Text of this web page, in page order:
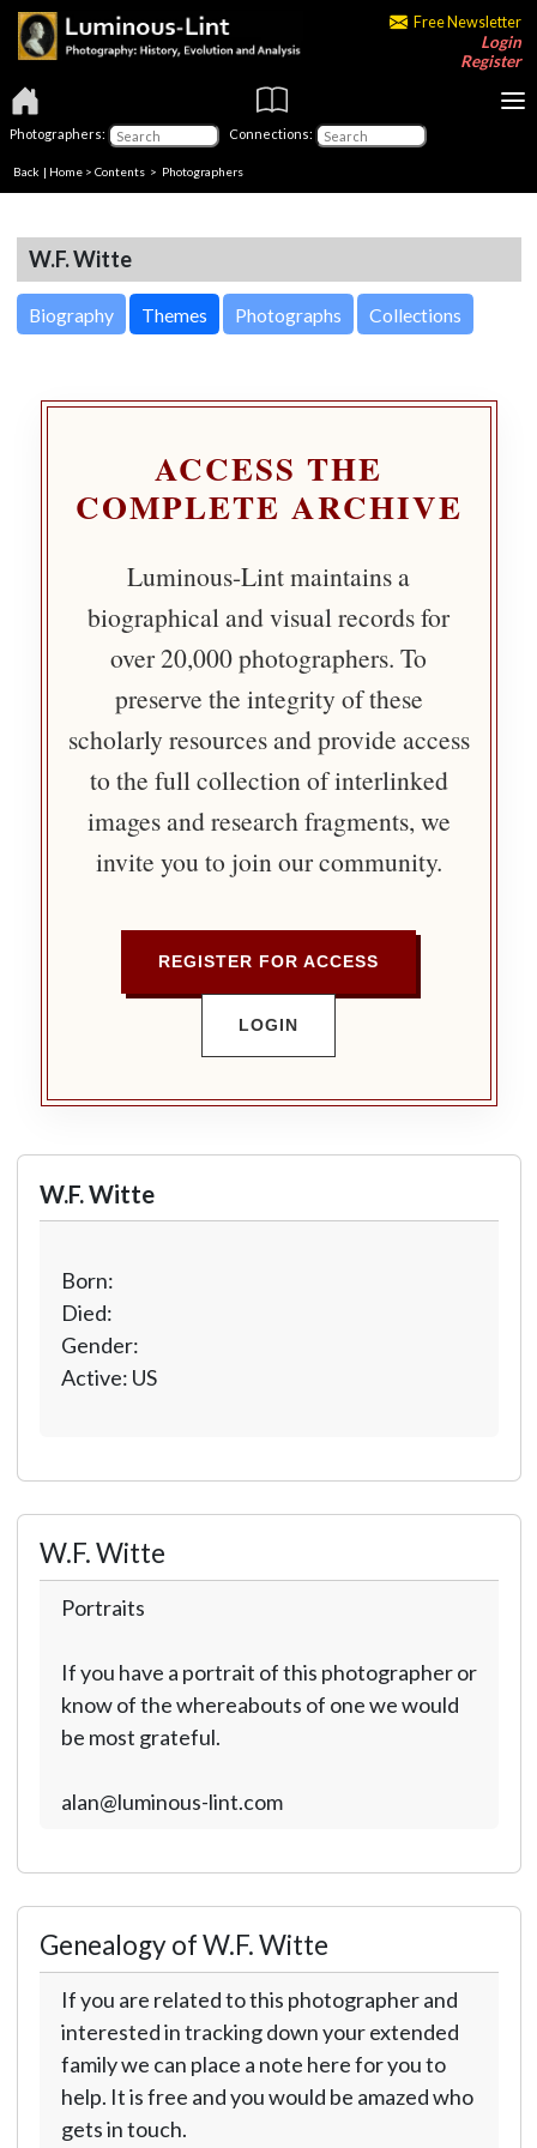
Free Newsletter
Login
Register
Photographers: Connections:
Back | Home > Contents > Photographers
W.F. Witte
Biography Themes Photographs Collections
ACCESS THE
COMPLETE ARCHIVE
Luminous-Lint maintains a
biographical and visual records for
over 20,000 photographers. To
preserve the integrity of these
scholarly resources and provide access
to the full collection of interlinked
images and research fragments, we
invite you to join our community.
REGISTER FOR ACCESS
LOGIN
W.F. Witte
Born:
Died:
Gender:
Active: US
W.F. Witte
Portraits
If you have a portrait of this photographer or
know of the whereabouts of one we would
be most grateful.
alan@luminous-lint.com
Genealogy of W.F. Witte
If you are related to this photographer and
interested in tracking down your extended
family we can place a note here for you to
help. It is free and you would be amazed who
gets in touch.